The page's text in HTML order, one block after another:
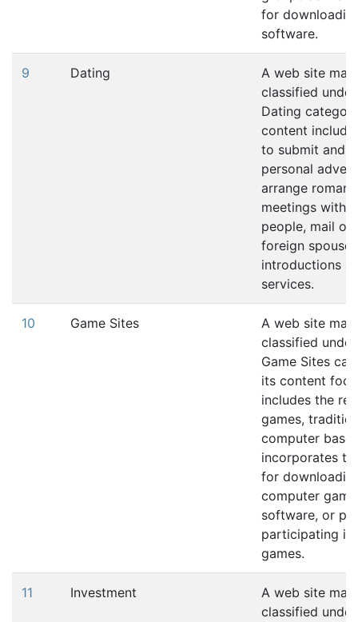
for
software.
9 Dating
A web site may
classified
Dating
content
to submit and
personal
arrange
meetings with
people, mail
foreign spouse
introductions
services.
10 Game Sites
A web site may
classified
Game Sites
its content
includes the
games,
computer
incorporates
for
computer
software, or
participating in
games.
11 Investment
A web site may
classified